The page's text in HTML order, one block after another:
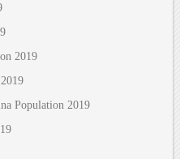
2019
Population 2019